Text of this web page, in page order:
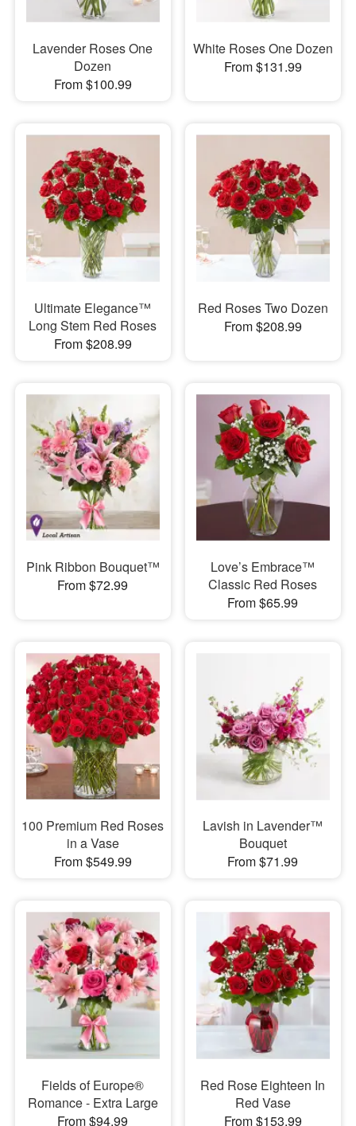
Lavender Roses One
Dozen
From $100.99
White Roses One Dozen
From $131.99
Ultimate Elegance™
Long Stem Red Roses
From $208.99
Red Roses Two Dozen
From $208.99
Pink Ribbon Bouquet™
From $72.99
Love’s Embrace™
Classic Red Roses
From $65.99
100 Premium Red Roses
in a Vase
From $549.99
Lavish in Lavender™
Bouquet
From $71.99
Fields of Europe®
Romance - Extra Large
From $94.99
Red Rose Eighteen In
Red Vase
From $153.99